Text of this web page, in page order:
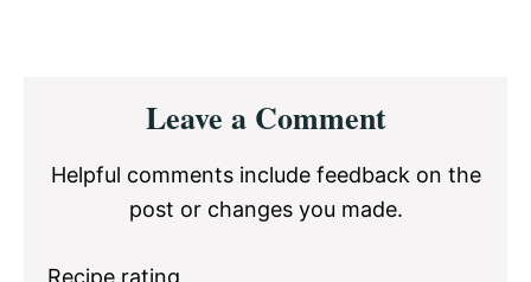
InteractionsLeave a Comment
Helpful comments include feedback on the
post or changes you made.